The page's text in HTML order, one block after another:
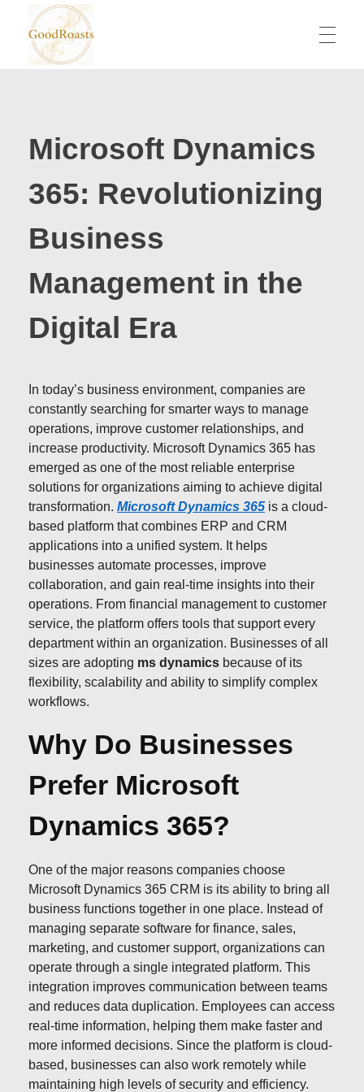
Microsoft Dynamics
365: Revolutionizing
Business
Management in the
Digital Era
In today’s business environment, companies are
constantly searching for smarter ways to manage
operations, improve customer relationships, and
increase productivity. Microsoft Dynamics 365 has
emerged as one of the most reliable enterprise
solutions for organizations aiming to achieve digital
transformation. Microsoft Dynamics 365 is a cloud-
based platform that combines ERP and CRM
applications into a unified system. It helps
businesses automate processes, improve
collaboration, and gain real-time insights into their
operations. From financial management to customer
service, the platform offers tools that support every
department within an organization. Businesses of all
sizes are adopting ms dynamics because of its
flexibility, scalability and ability to simplify complex
workflows.
Why Do Businesses
Prefer Microsoft
Dynamics 365?
One of the major reasons companies choose
Microsoft Dynamics 365 CRM is its ability to bring all
business functions together in one place. Instead of
managing separate software for finance, sales,
marketing, and customer support, organizations can
operate through a single integrated platform. This
integration improves communication between teams
and reduces data duplication. Employees can access
real-time information, helping them make faster and
more informed decisions. Since the platform is cloud-
based, businesses can also work remotely while
maintaining high levels of security and efficiency.